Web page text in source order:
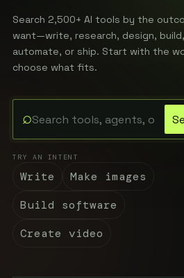
Search 2,500+ AI tools by the
want—write, research, design, build,
automate, or ship. Start with the
choose what fits.
⌕
Search the EveryAI directory
TRY AN INTENT
Write
Make images
Build software
Create video